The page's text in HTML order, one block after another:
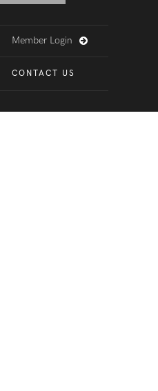
Member Login
CONTACT US